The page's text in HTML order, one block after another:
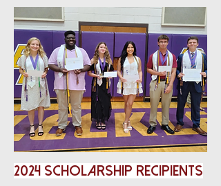
2024 ScholarshiP Recipients